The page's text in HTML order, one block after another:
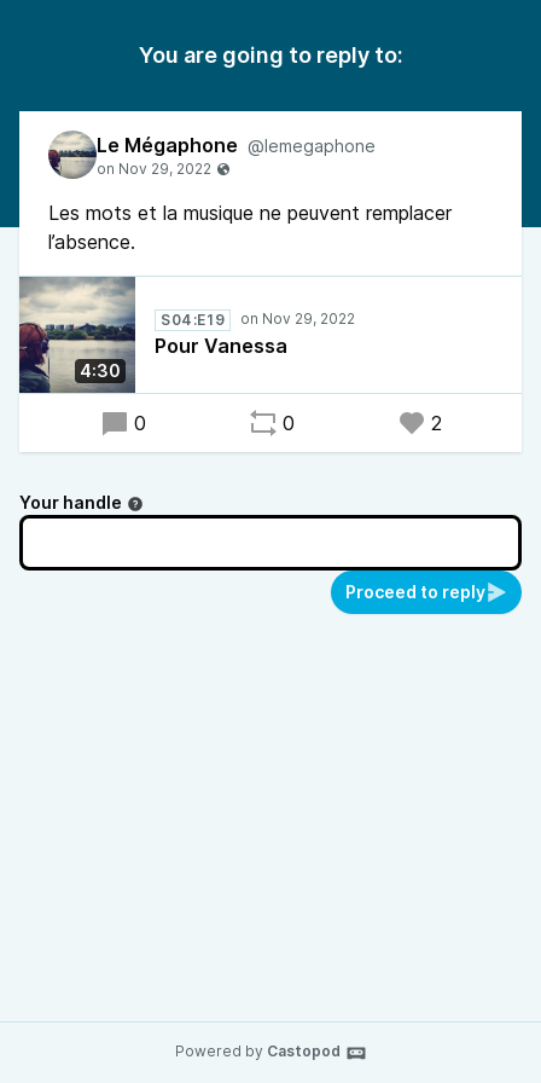
You are going to reply to:
Le Mégaphone @lemegaphone
Les mots et la musique ne peuvent remplacer
l’absence.
4:30
S04:E19
Pour Vanessa
0 0 2
Your handle
Proceed to reply
Powered by Castopod